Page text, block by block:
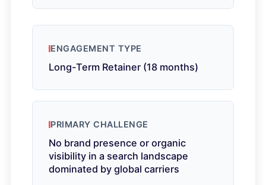
ENGAGEMENT TYPE
Long-Term Retainer (18 months)
PRIMARY CHALLENGE
No brand presence or organic
visibility in a search landscape
dominated by global carriers